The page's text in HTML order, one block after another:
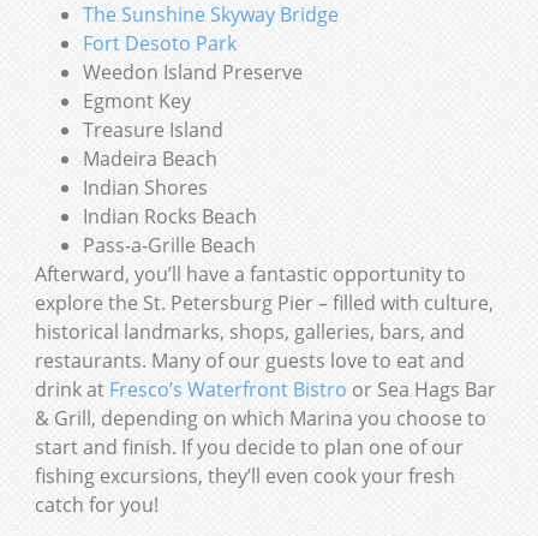
The Sunshine Skyway Bridge
Fort Desoto Park
Weedon Island Preserve
Egmont Key
Treasure Island
Madeira Beach
Indian Shores
Indian Rocks Beach
Pass-a-Grille Beach
Afterward, you’ll have a fantastic opportunity to
explore the St. Petersburg Pier – filled with culture,
historical landmarks, shops, galleries, bars, and
restaurants. Many of our guests love to eat and
drink at Fresco’s Waterfront Bistro or Sea Hags Bar
& Grill, depending on which Marina you choose to
start and finish. If you decide to plan one of our
fishing excursions, they’ll even cook your fresh
catch for you!